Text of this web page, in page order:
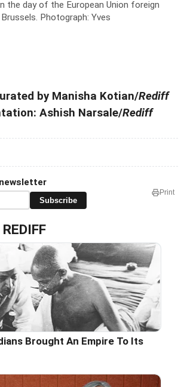
the day of the European Union foreign
Photograph: Yves
by Manisha Kotian/Rediff
Ashish Narsale/Rediff
Subscribe
Print
Brought An Empire To Its